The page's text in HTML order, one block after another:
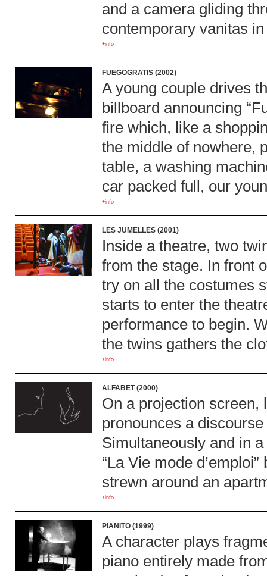
and a camera gliding
contemporary vanitas
+info
FUEGOGRATIS (2002)
A young couple drives
billboard announcing
fire which, like a
the middle of nowhere,
table, a washing
car packed full, our
+info
LES JUMELLES (2001)
Inside a theatre, two
from the stage. In front
try on all the costumes
starts to enter the
performance to begin.
the twins gathers the
+info
ALFABET (2000)
On a projection screen,
pronounces a
Simultaneously and in
“La Vie mode
strewn around an
+info
PIANITO (1999)
A character plays
piano entirely made